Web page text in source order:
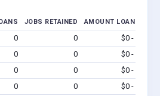
JOBS RETAINED AMOUNT LOANED
0 0 $0 - $0
0 0 $0 - $0
0 0 $0 - $0
0 0 $0 - $0